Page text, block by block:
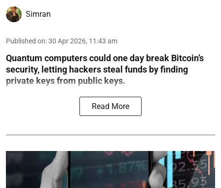
Simran
Published on:30 Apr 2026, 11:43 am
Quantum computers could one day break Bitcoin’s
security, letting hackers steal funds by finding
private keys from public keys.
Read More